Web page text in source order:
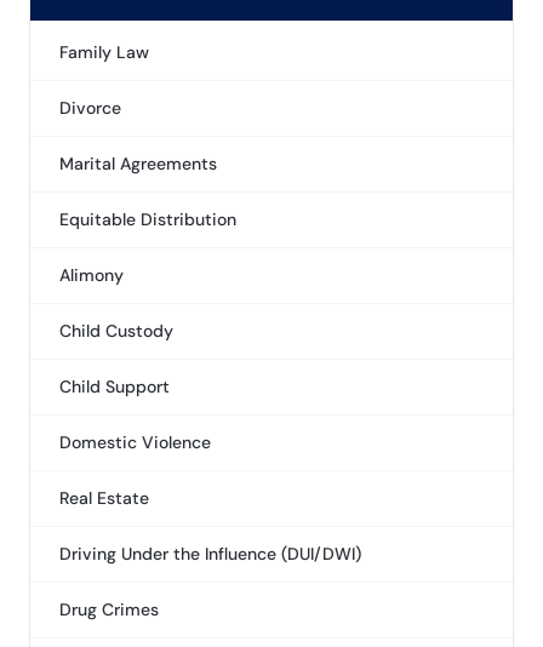
Family Law
Divorce
Marital Agreements
Equitable Distribution
Alimony
Child Custody
Child Support
Domestic Violence
Real Estate
Driving Under the Influence (DUI/DWI)
Drug Crimes